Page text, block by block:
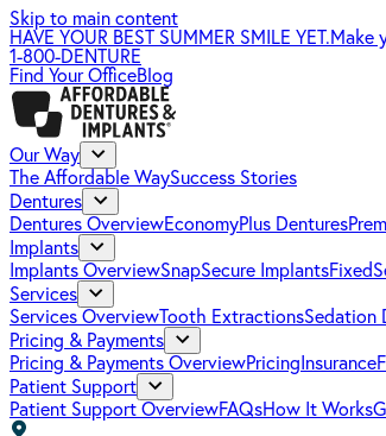
Skip to main content
HAVE YOUR BEST SUMMER SMILE YET.Make
1-800-DENTURE
Find Your OfficeBlog
Our Way
The Affordable WaySuccess Stories
Dentures
Dentures OverviewEconomyPlus Dentures
Implants
Implants OverviewSnapSecure Implants
Services
Services OverviewTooth ExtractionsSedation
Pricing & Payments
Pricing & Payments OverviewPricing Insurance
Patient Support
Patient Support OverviewFAQsHow It Works